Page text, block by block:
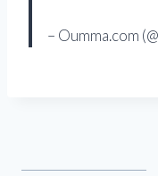
– Oumma.com